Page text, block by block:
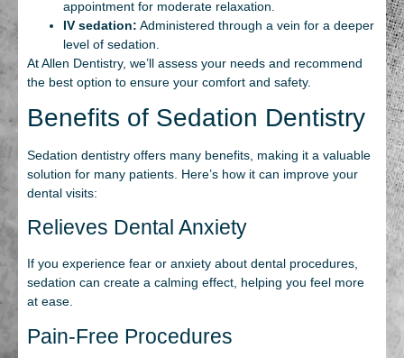
appointment for moderate relaxation.
IV sedation: Administered through a vein for a deeper
level of sedation.
At Allen Dentistry, we’ll assess your needs and recommend
the best option to ensure your comfort and safety.
Benefits of Sedation Dentistry
Sedation dentistry offers many benefits, making it a valuable
solution for many patients. Here’s how it can improve your
dental visits:
Relieves Dental Anxiety
If you experience fear or anxiety about dental procedures,
sedation can create a calming effect, helping you feel more
at ease.
Pain-Free Procedures